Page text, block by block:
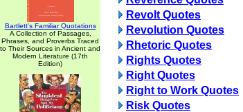
Bartlett's Familiar Quotations
A Collection of Passages,
Phrases, and Proverbs Traced
to Their Sources in Ancient and
Modern Literature (17th
Edition)
Revolt Quotes
Revolution Quotes
Rhetoric Quotes
Rights Quotes
Right Quotes
Right to Work Quotes
Risk Quotes